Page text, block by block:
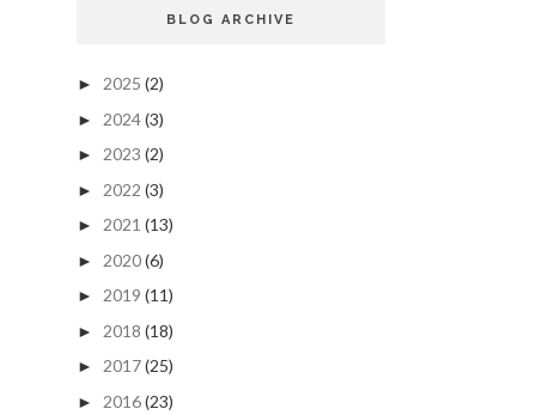
BLOG ARCHIVE
► 2025 (2)
► 2024(3)
► 2023 (2)
► 2022 (3)
► 2021 (13)
► 2020(6)
► 2019 (11)
► 2018 (18)
► 2017(25)
► 2016(23)